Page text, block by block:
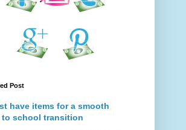
Post
have items for a smooth
to school transition